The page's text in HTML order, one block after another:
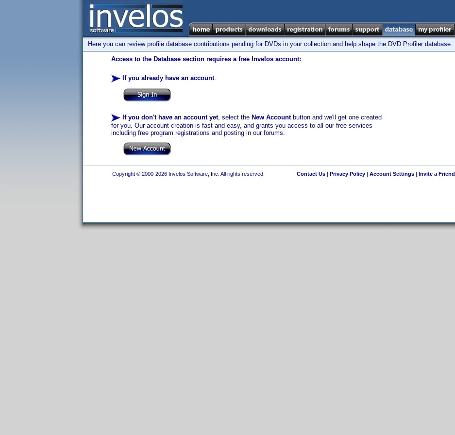
Here you can review profile database contributions pending for DVDs in your collection and help shape the DVD Profiler database.
Access to the Database section requires a free Invelos account:
If you already have an account:
If you don't have an account yet, select the New Accountbutton and we'll get one created
for you. Our account creation is fast and easy, and grants you access to all our free services
including free program registrations and posting in our forums.
Copyright © 2000-2026 Invelos Software, Inc. All rights reserved. Contact Us| Privacy Policy| Account Settings| Invite a Friend